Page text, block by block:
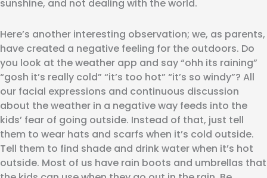
sunshine, and not dealing with the world.
Here’s another interesting observation; we, as parents,
have created a negative feeling for the outdoors. Do
you look at the weather app and say “ohh its raining”
“gosh it’s really cold” “it’s too hot” “it’s so windy”? All
our facial expressions and continuous discussion
about the weather in a negative way feeds into the
kids’ fear of going outside. Instead of that, just tell
them to wear hats and scarfs when it’s cold outside.
Tell them to find shade and drink water when it’s hot
outside. Most of us have rain boots and umbrellas that